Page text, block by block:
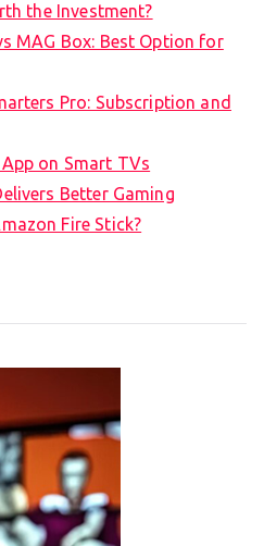
the Investment?
MAG Box: Best Option for
Pro: Subscription and
on Smart TVs
Better Gaming
Fire Stick?